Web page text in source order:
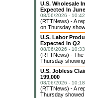
U.S. Wholesale
Expected In June
08/06/2026 - 10:42
(RTTNews) - A
on Thursday
U.S. Labor
Expected In Q2
08/06/2026 - 10:33
(RTTNews) - The
Thursday
U.S. Jobless
199,000
08/06/2026 - 10:18
(RTTNews) - A
Thursday showed